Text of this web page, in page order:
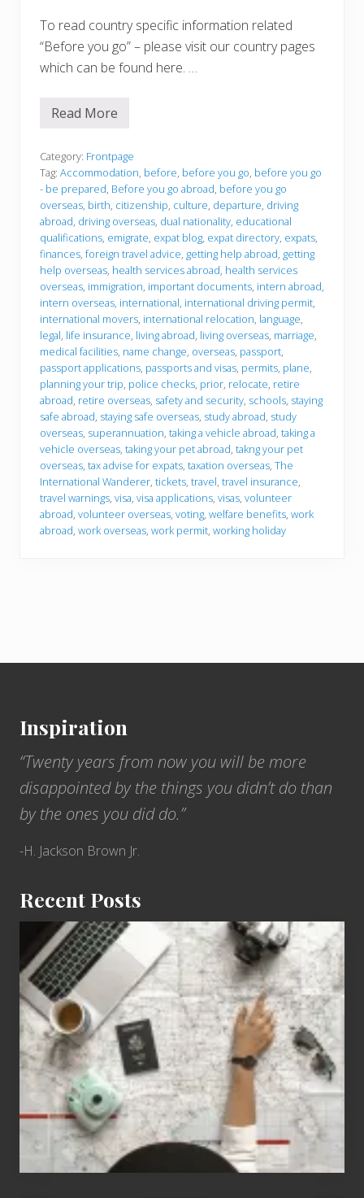
To read country specific information related
“Before you go” – please visit our country pages
which can be found here. …
B
o
r
e
y
o
u
g
o
Read More
Category: Frontpage
Tag: Accommodation, before, before you go, before you go
- be prepared, Before you go abroad, before you go
overseas, birth, citizenship, culture, departure, driving
abroad, driving overseas, dual nationality, educational
qualifications, emigrate, expat blog, expat directory, expats,
finances, foreign travel advice, getting help abroad, getting
help overseas, health services abroad, health services
overseas, immigration, important documents, intern abroad,
intern overseas, international, international driving permit,
international movers, international relocation, language,
legal, life insurance, living abroad, living overseas, marriage,
medical facilities, name change, overseas, passport,
passport applications, passports and visas, permits, plane,
planning your trip, police checks, prior, relocate, retire
abroad, retire overseas, safety and security, schools, staying
safe abroad, staying safe overseas, study abroad, study
overseas, superannuation, taking a vehicle abroad, taking a
vehicle overseas, taking your pet abroad, takng your pet
overseas, tax advise for expats, taxation overseas, The
International Wanderer, tickets, travel, travel insurance,
travel warnings, visa, visa applications, visas, volunteer
abroad, volunteer overseas, voting, welfare benefits, work
abroad, work overseas, work permit, working holiday
Inspiration
“Twenty years from now you will be more
disappointed by the things you didn’t do than
by the ones you did do.”
-H. Jackson Brown Jr.
Recent Posts
6
for
People
Who
Love
to
Travel